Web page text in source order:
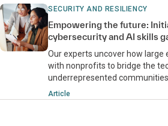
SECURITY AND RESILIENCY
Empowering the future:
cybersecurity and AI skills
Our experts uncover how large
with nonprofits to bridge the
underrepresented communities.
Article